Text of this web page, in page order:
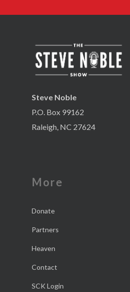
Steve Noble
P.O. Box 99162
Raleigh, NC 27624
More
Donate
Partners
Heaven
Contact
SCK Login